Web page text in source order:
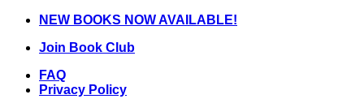
Skip
content
NEW BOOKS NOW AVAILABLE!
Join Book Club
FAQ
Privacy Policy